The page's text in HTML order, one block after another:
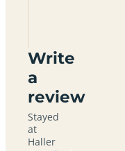
Write
a
review
Stayed
at
Haller